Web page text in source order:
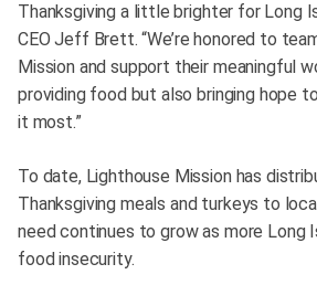
Thanksgiving a little brighter for Long
CEO Jeff Brett. “We’re honored to
Mission and support their meaningful
providing food but also bringing hope
it most.”
To date, Lighthouse Mission has
Thanksgiving meals and turkeys to
need continues to grow as more Long
food insecurity.